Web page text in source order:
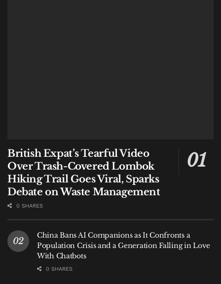
British Expat’s Tearful Video
Over Trash-Covered Lombok
Hiking Trail Goes Viral, Sparks
Debate on Waste Management
0 SHARES
China Bans AI Companions as It Confronts a
Population Crisis and a Generation Falling in Love
With Chatbots
0 SHARES